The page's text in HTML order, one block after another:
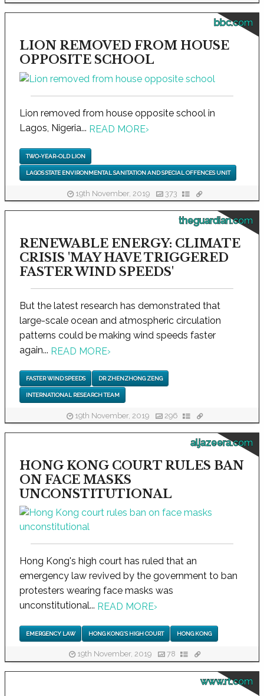
bbc.com
LION REMOVED FROM HOUSE
OPPOSITE SCHOOL
Lion removed from house opposite school in
Lagos, Nigeria... READ MORE›
TWO-YEAR-OLD LION
LAGOS STATE ENVIRONMENTAL SANITATION AND SPECIAL OFFENCES UNIT
19th November, 2019 373
theguardian.com
RENEWABLE ENERGY: CLIMATE
CRISIS 'MAY HAVE TRIGGERED
FASTER WIND SPEEDS'
But the latest research has demonstrated that
large-scale ocean and atmospheric circulation
patterns could be making wind speeds faster
again... READ MORE›
FASTER WIND SPEEDS DR ZHENZHONG ZENG
INTERNATIONAL RESEARCH TEAM
19th November, 2019 296
aljazeera.com
HONG KONG COURT RULES BAN
ON FACE MASKS
UNCONSTITUTIONAL
Hong Kong's high court has ruled that an
emergency law revived by the government to ban
protesters wearing face masks was
unconstitutional... READ MORE›
EMERGENCY LAW HONG KONG'S HIGH COURT HONG KONG
19th November, 2019 78
www.rt.com